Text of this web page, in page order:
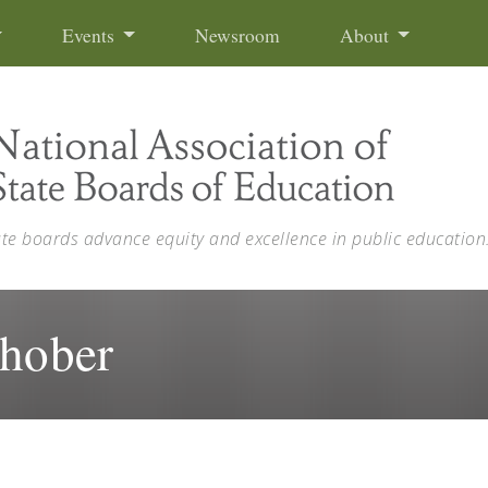
Events Newsroom About
boards advance equity and excellence in public